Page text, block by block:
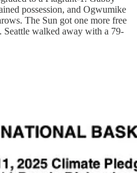
possession, and Ogwumike
The Sun got one more free
Seattle walked away with a 79-